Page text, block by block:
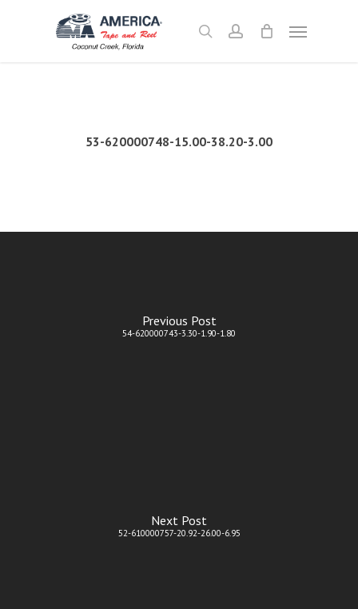
searchaccount
Menu
53-620000748-15.00-38.20-3.00
Previous Post
54-620000743-3.30-1.90-1.80
Next Post
52-610000757-20.92-26.00-6.95